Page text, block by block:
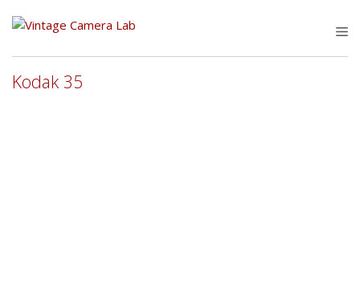
Kodak 35